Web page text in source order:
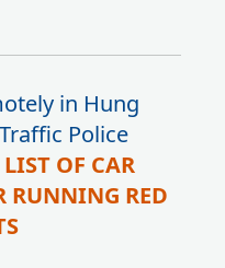
OF CAR
RUNNING RED